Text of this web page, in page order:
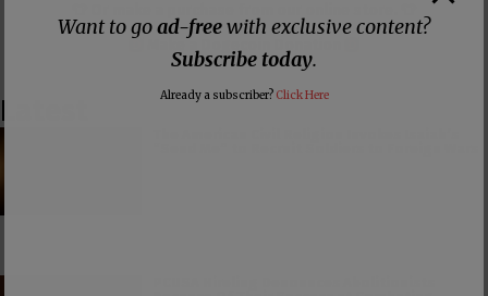
Latest
Want to goad-freewith exclusive content?
Subscribe today.
Already a subscriber? Click Here